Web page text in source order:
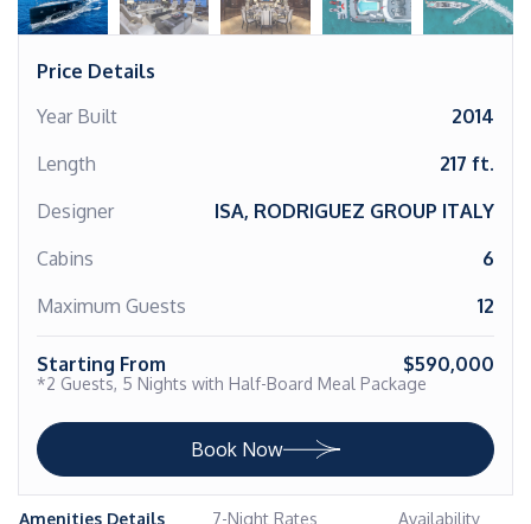
Price Details
Year Built
2014
Length
217 ft.
Designer
ISA, RODRIGUEZ GROUP ITALY
Cabins
6
Maximum Guests
12
Starting From $590,000
*2 Guests, 5 Nights with Half-Board Meal Package
Book Now
Amenities Details 7-Night Rates
Availability